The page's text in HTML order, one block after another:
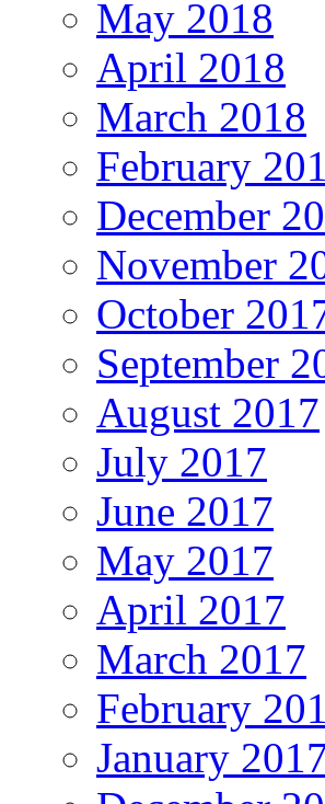
May 2018
April 2018
March 2018
February
December
November
October
September
August 2017
July 2017
June 2017
May 2017
April 2017
March 2017
February
January